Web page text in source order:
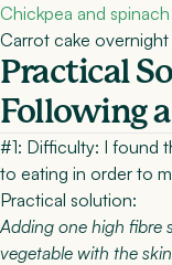
Chickpea and
Carrot cake overnight
Practical
Following
#1: Difficulty: I found
to eating in order to
Practical solution:
Adding one high fibre
vegetable with the